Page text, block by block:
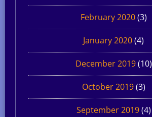
February 2020(3)
January 2020(4)
December 2019(10)
October 2019(3)
September 2019(4)